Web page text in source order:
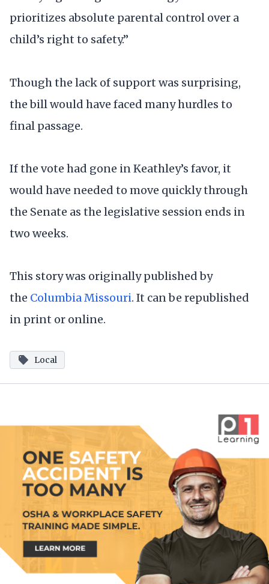
prioritizes absolute parental control over a
child’s right to safety.”
Though the lack of support was surprising,
the bill would have faced many hurdles to
final passage.
If the vote had gone in Keathley’s favor, it
would have needed to move quickly through
the Senate as the legislative session ends in
two weeks.
This story was originally published by
the Columbia Missouri. It can be republished
in print or online.
Local